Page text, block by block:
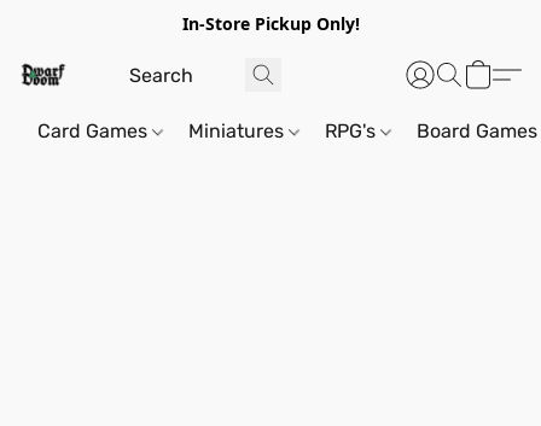
In-Store Pickup Only!
Card Games Miniatures RPG's Board Games